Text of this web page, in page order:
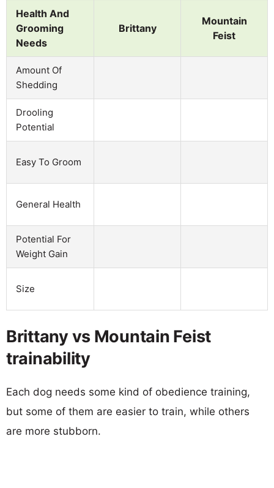
Health And
Grooming
Needs
Brittany
Mountain
Feist
Amount Of
Shedding
Drooling
Potential
Easy To Groom
General Health
Potential For
Weight Gain
Size
Brittany vs Mountain Feist
trainability
Each dog needs some kind of obedience training,
but some of them are easier to train, while others
are more stubborn.